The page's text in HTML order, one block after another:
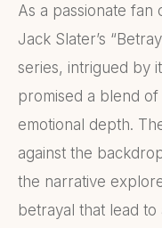
As a passionate
Jack Slater’s
series, intrigued by
promised a blend
emotional depth.
against the
the narrative
betrayal that lead